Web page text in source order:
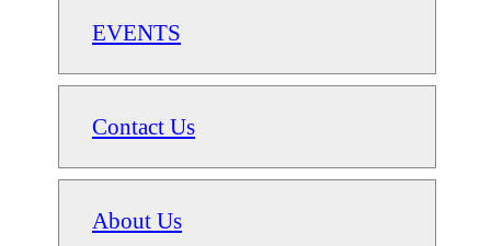
EVENTS
Contact Us
About Us